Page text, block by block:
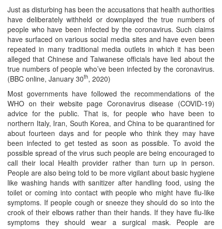
Just as disturbing has been the accusations that health authorities
have deliberately withheld or downplayed the true numbers of
people who have been infected by the coronavirus. Such claims
have surfaced on various social media sites and have even been
repeated in many traditional media outlets in which it has been
alleged that Chinese and Taiwanese officials have lied about the
true numbers of people who’ve been infected by the coronavirus.
(BBC online, January 30th, 2020)
Most governments have followed the recommendations of the
WHO on their website page Coronavirus disease (COVID-19)
advice for the public. That is, for people who have been to
northern Italy, Iran, South Korea, and China to be quarantined for
about fourteen days and for people who think they may have
been infected to get tested as soon as possible. To avoid the
possible spread of the virus such people are being encouraged to
call their local Health provider rather than turn up in person.
People are also being told to be more vigilant about basic hygiene
like washing hands with sanitizer after handling food, using the
toilet or coming into contact with people who might have flu-like
symptoms. If people cough or sneeze they should do so into the
crook of their elbows rather than their hands. If they have flu-like
symptoms they should wear a surgical mask. People are